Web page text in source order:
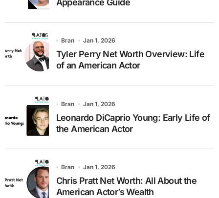
Appearance Guide
Bran Jan 1, 2026
Tyler Perry Net Worth Overview: Life
of an American Actor
Bran Jan 1, 2026
Leonardo DiCaprio Young: Early Life of
the American Actor
Bran Jan 1, 2026
Chris Pratt Net Worth: All About the
American Actor’s Wealth